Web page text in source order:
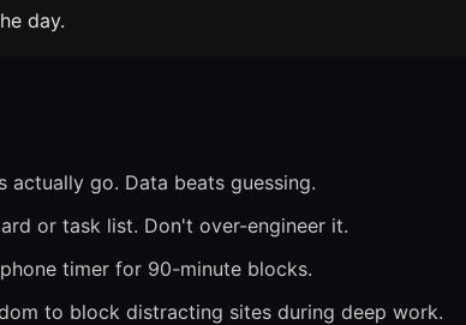
day.
actually go. Data beats guessing.
or task list. Don't over-engineer it.
timer for 90-minute blocks.
to block distracting sites during deep work.